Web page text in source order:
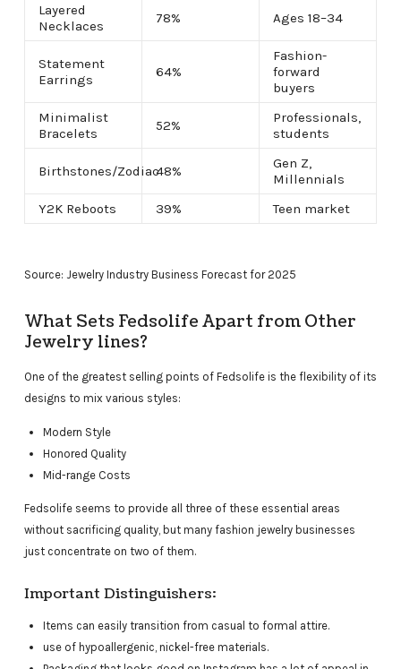
Layered
Necklaces
78% Ages 18–34
Statement
Earrings
64%
Fashion-
forward
buyers
Minimalist
Bracelets
52%
Professionals,
students
Birthstones/Zodiac48%
Gen Z,
Millennials
Y2K Reboots
39% Teen market
Source: Jewelry Industry Business Forecast for 2025
What Sets Fedsolife Apart from Other
Jewelry lines?
One of the greatest selling points of Fedsolife is the flexibility of its
designs to mix various styles:
Modern Style
Honored Quality
Mid-range Costs
Fedsolife seems to provide all three of these essential areas
without sacrificing quality, but many fashion jewelry businesses
just concentrate on two of them.
Important Distinguishers:
Items can easily transition from casual to formal attire.
use of hypoallergenic, nickel-free materials.